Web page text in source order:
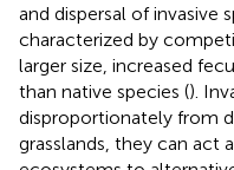
and dispersal of invasive
characterized by
larger size, increased
than native species ().
disproportionately from
grasslands, they can act